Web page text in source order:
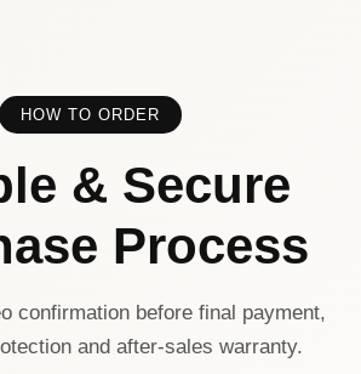
HOW TO ORDER
& Secure
Process
confirmation before final payment,
and after-sales warranty.